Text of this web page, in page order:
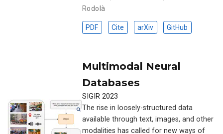
Rodolà
PDF Cite arXiv GitHub
Multimodal Neural
Databases
SIGIR 2023
The rise in loosely-structured data
available through text, images, and other
modalities has called for new ways of